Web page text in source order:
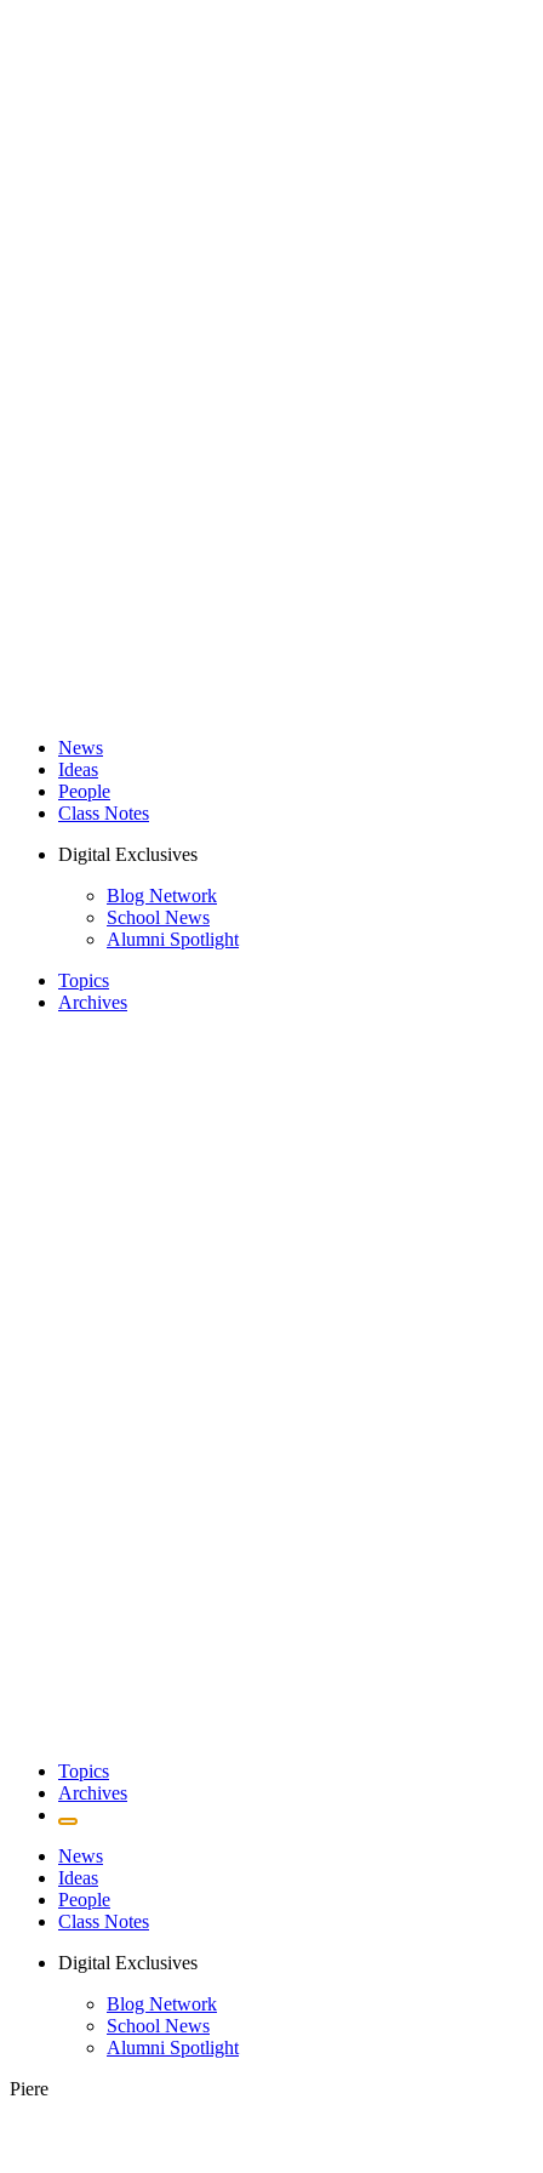
News
Ideas
People
Class Notes
Digital Exclusives
Blog Network
School News
Alumni Spotlight
Topics
Archives
Topics
Archives
News
Ideas
People
Class Notes
Digital Exclusives
Blog Network
School News
Alumni Spotlight
Piere